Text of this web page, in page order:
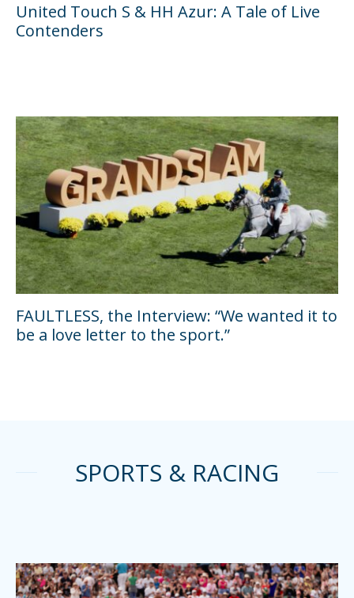
United Touch S & HH Azur: A Tale of Live
Contenders
FAULTLESS, the Interview: “We wanted it to
be a love letter to the sport.”
SPORTS & RACING